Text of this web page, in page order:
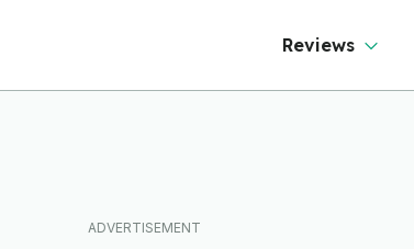
Reviews